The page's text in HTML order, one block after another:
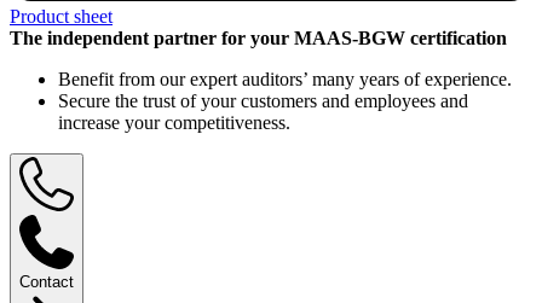
Product sheet
The independent partner for your MAAS-BGW certification
Benefit from our expert auditors’ many years of experience.
Secure the trust of your customers and employees and
increase your competitiveness.
Contact